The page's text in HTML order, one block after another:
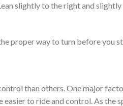
slightly to the right and
proper way to turn before you
than others. One major
to ride and control. As the